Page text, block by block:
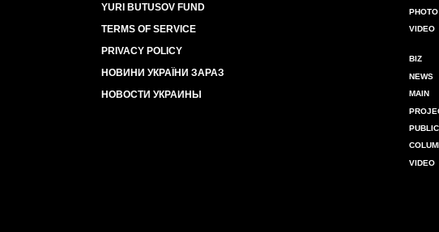
YURI BUTUSOV FUND
TERMS OF SERVICE
PRIVACY POLICY
НОВИНИ УКРАЇНИ ЗАРАЗ
НОВОСТИ УКРАИНЫ
PHOTO
VIDEO
BIZ
NEWS
MAIN
VIDEO